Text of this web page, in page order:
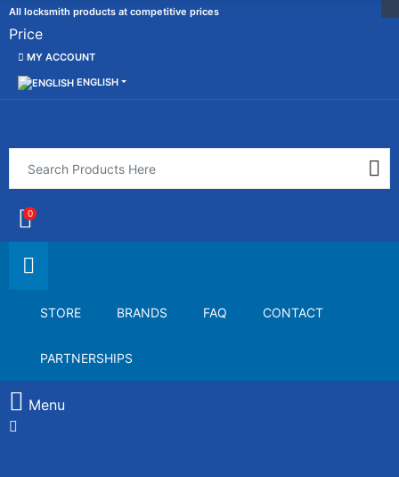
All locksmith products at competitive prices
Price
MY ACCOUNT
ENGLISH
0
STORE BRANDS FAQ CONTACT
PARTNERSHIPS
Menu